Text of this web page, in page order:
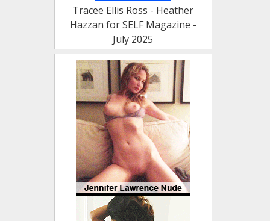
Tracee Ellis Ross - Heather
Hazzan for SELF Magazine -
July 2025